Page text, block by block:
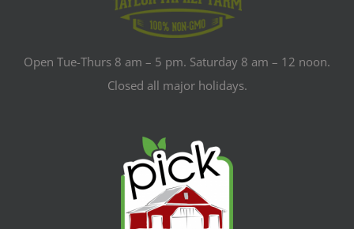
Open Tue-Thurs 8 am – 5 pm. Saturday 8 am – 12 noon.
Closed all major holidays.